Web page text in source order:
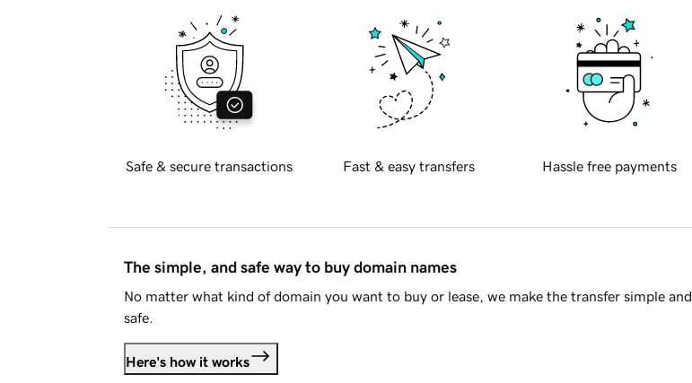
Safe & secure transactions Fast & easy transfers Hassle free payments
The simple, and safe way to buy domain names
No matter what kind of domain you want to buy or lease, we make the transfer simple and
safe.
Here's how it works